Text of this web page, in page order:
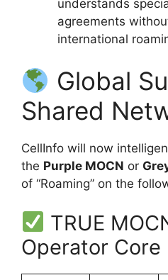
understands
agreements
international
Global
Shared
CellInfo will now
the Purple MOCN or
of “Roaming” on the
TRUE
Operator